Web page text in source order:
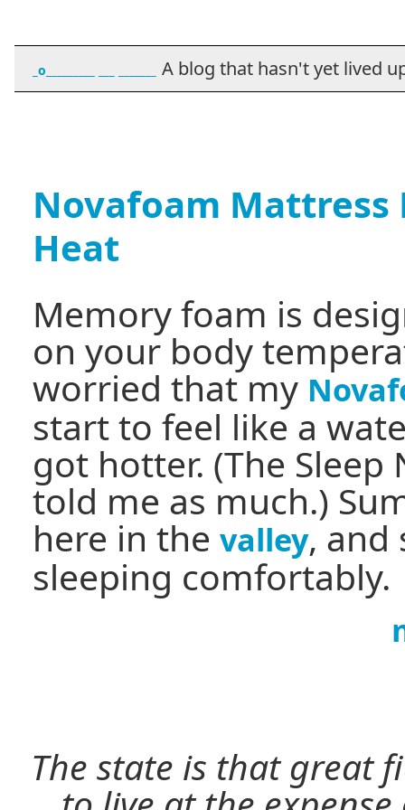
_o_________ ___ _______ A blog that hasn't yet lived
Novafoam
Heat
Memory foam is
on your body
worried that my
start to feel like a
got hotter. (The
told me as much.)
here in the valley, and
sleeping comfortably.
The state is that great